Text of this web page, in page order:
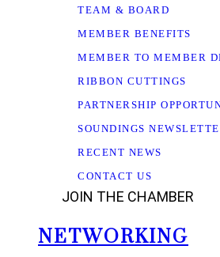
TEAM & BOARD
MEMBER BENEFITS
MEMBER TO MEMBER
RIBBON CUTTINGS
PARTNERSHIP
SOUNDINGS
RECENT NEWS
CONTACT US
JOIN THE CHAMBER
NETWORKING